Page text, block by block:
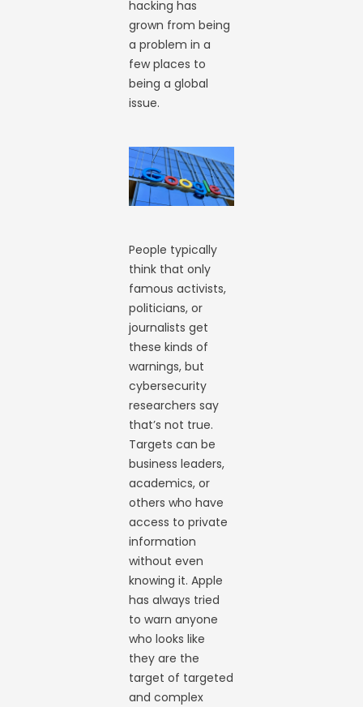
hacking has
grown from being
a problem in a
few places to
being a global
issue.
People typically
think that only
famous activists,
politicians, or
journalists get
these kinds of
warnings, but
cybersecurity
researchers say
that’s not true.
Targets can be
business leaders,
academics, or
others who have
access to private
information
without even
knowing it. Apple
has always tried
to warn anyone
who looks like
they are the
target of targeted
and complex